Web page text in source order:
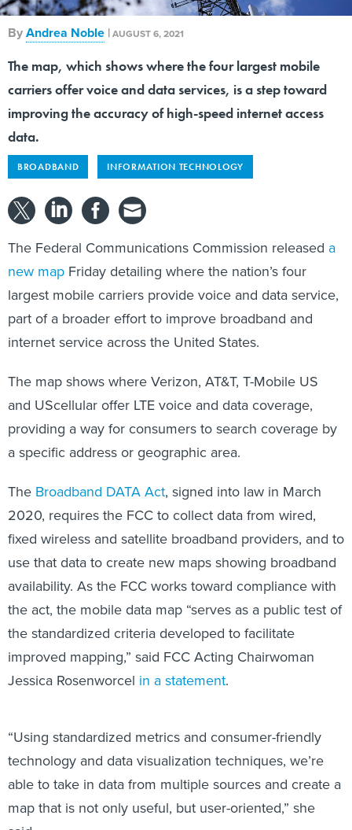
ByAndrea Noble|AUGUST 6, 2021
The map, which shows where the four largest mobile
carriers offer voice and data services, is a step toward
improving the accuracy of high-speed internet access
data.
The Federal Communications Commission released
new mapFriday detailing where the nation’s four
largest mobile carriers provide voice and data service,
part of a broader effort to improve broadband and
internet service across the United States.
and UScellular offer LTE voice and data coverage,
providing a way for consumers to search coverage by
a specific address or geographic area.
2020, requires the FCC to collect data from wired,
fixed wireless and satellite broadband providers, and to
use that data to create new maps showing broadband
availability. As the FCC works toward compliance with
the act, the mobile data map “serves as a public test of
the standardized criteria developed to facilitate
improved mapping,” said FCC Acting Chairwoman
Jessica Rosenworcel in a statement.
technology and data visualization techniques, we’re
able to take in data from multiple sources and create a
map that is not only useful, but user-oriented,” she
said.